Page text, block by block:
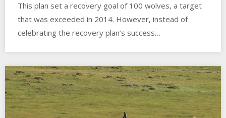
This plan set a recovery goal of 100 wolves, a target
that was exceeded in 2014. However, instead of
celebrating the recovery plan’s success…